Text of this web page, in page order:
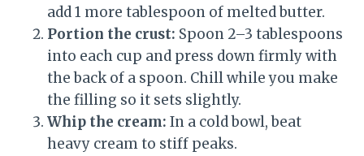
add 1 more tablespoon of melted butter.
Portion the crust: Spoon 2–3 tablespoons
into each cup and press down firmly with
the back of a spoon. Chill while you make
the filling so it sets slightly.
Whip the cream: In a cold bowl, beat
heavy cream to stiff peaks.